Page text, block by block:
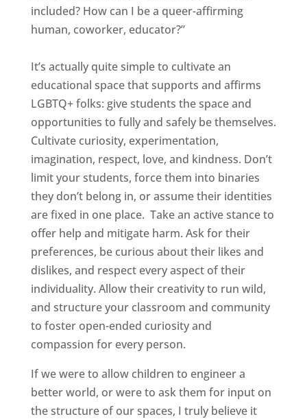
included? How can I be a queer-affirming
human, coworker, educator?”
It’s actually quite simple to cultivate an
educational space that supports and affirms
LGBTQ+ folks: give students the space and
opportunities to fully and safely be themselves.
Cultivate curiosity, experimentation,
imagination, respect, love, and kindness. Don’t
limit your students, force them into binaries
they don’t belong in, or assume their identities
are fixed in one place. Take an active stance to
offer help and mitigate harm. Ask for their
preferences, be curious about their likes and
dislikes, and respect every aspect of their
individuality. Allow their creativity to run wild,
and structure your classroom and community
to foster open-ended curiosity and
compassion for every person.
If we were to allow children to engineer a
better world, or were to ask them for input on
the structure of our spaces, I truly believe it